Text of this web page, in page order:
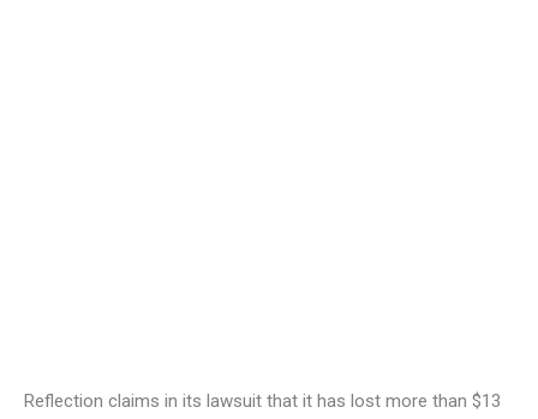
Reflection claims in its lawsuit that it has lost more than $13